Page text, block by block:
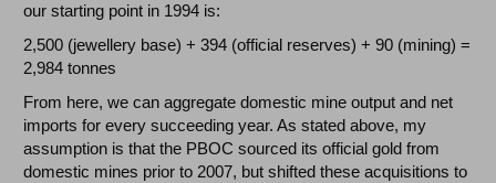
our starting point in 1994 is:
2,500 (jewellery base) + 394 (official reserves) + 90 (mining) =
2,984 tonnes
From here, we can aggregate domestic mine output and net
imports for every succeeding year. As stated above, my
assumption is that the PBOC sourced its official gold from
domestic mines prior to 2007, but shifted these acquisitions to